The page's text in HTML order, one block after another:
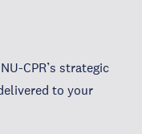
CPR’s strategic
to your